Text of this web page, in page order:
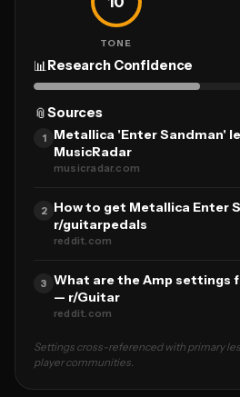
TONE
📊 Research Confidence
📎Sources
1
Metallica 'Enter Sandman'
MusicRadar
musicradar.com
2
How to get Metallica Enter
r/guitarpedals
reddit.com
3
What are the Amp settings
— r/Guitar
reddit.com
Settings cross-referenced with primary
player communities.